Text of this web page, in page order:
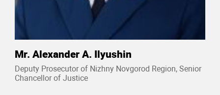
Mr. Alexander A. Ilyushin
Deputy Prosecutor of Nizhny Novgorod Region, Senior
Chancellor of Justice